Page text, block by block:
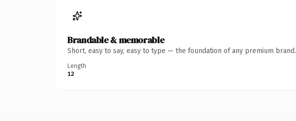
Brandable & memorable
Short, easy to say, easy to type — the foundation of any premium brand.
Length
12